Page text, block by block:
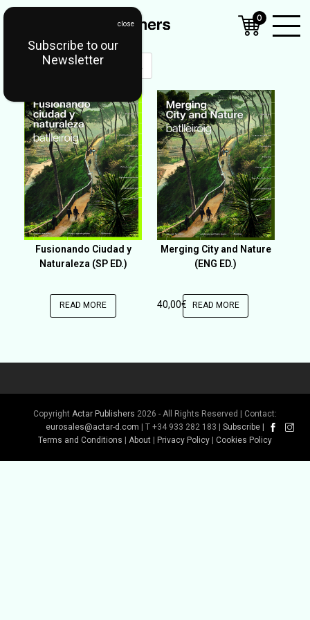
Menu
Fusionando Ciudad y
Naturaleza (SP ED.)
READ MORE
Merging City and Nature
(ENG ED.)
40,00€ READ MORE
Copyright Actar Publishers 2026 - All Rights Reserved | Contact:
eurosales@actar-d.com | T +34 933 282 183 | Subscribe
Terms and Conditions
About Privacy Policy Cookies Policy
0
Subscribe to our
Newsletter